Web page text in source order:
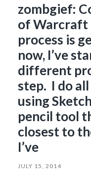
zombgief:
of Warcraft
process is
now, I’ve
different
step. I do
using
pencil tool
closest to
I’ve
JULY 15, 2014